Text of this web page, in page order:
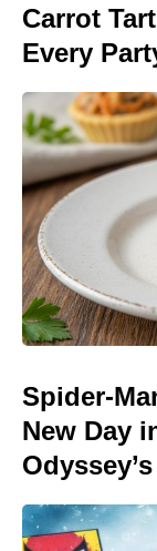
Carrot
Every
Spider-
New Day